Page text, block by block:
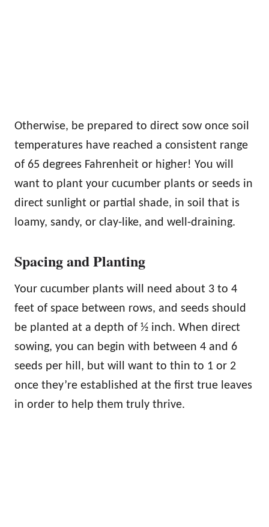
Otherwise, be prepared to direct sow once soil
temperatures have reached a consistent range
of 65 degrees Fahrenheit or higher! You will
want to plant your cucumber plants or seeds in
direct sunlight or partial shade, in soil that is
loamy, sandy, or clay-like, and well-draining.
Spacing and Planting
Your cucumber plants will need about 3 to 4
feet of space between rows, and seeds should
be planted at a depth of ½ inch. When direct
sowing, you can begin with between 4 and 6
seeds per hill, but will want to thin to 1 or 2
once they’re established at the first true leaves
in order to help them truly thrive.